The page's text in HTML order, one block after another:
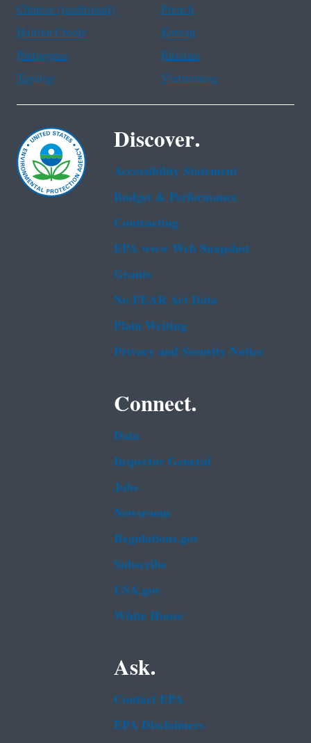
Chinese (traditional)
French
Haitian Creole
Korean
Portuguese
Russian
Tagalog
Vietnamese
Discover.
Accessibility Statement
Budget & Performance
Contracting
EPA www Web Snapshot
Grants
No FEAR Act Data
Plain Writing
Privacy and Security Notice
Connect.
Data
Inspector General
Jobs
Newsroom
Regulations.gov
Subscribe
USA.gov
White House
Ask.
Contact EPA
EPA Disclaimers